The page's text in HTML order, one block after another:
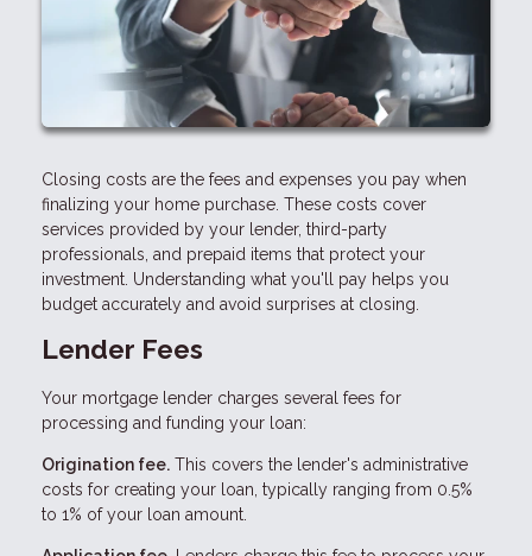
Closing costs are the fees and expenses you pay when
finalizing your home purchase. These costs cover
services provided by your lender, third-party
professionals, and prepaid items that protect your
investment. Understanding what you'll pay helps you
budget accurately and avoid surprises at closing.
Lender Fees
Your mortgage lender charges several fees for
processing and funding your loan:
Origination fee. This covers the lender's administrative
costs for creating your loan, typically ranging from 0.5%
to 1% of your loan amount.